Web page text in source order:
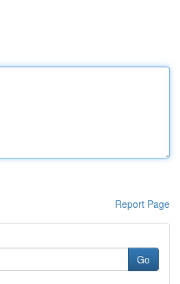
Report Page
Go